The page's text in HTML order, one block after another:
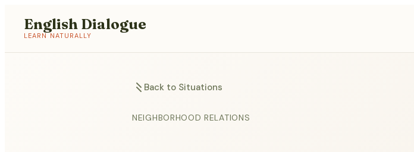
English Dialogue
LEARN NATURALLY
Back to Situations
NEIGHBORHOOD RELATIONS